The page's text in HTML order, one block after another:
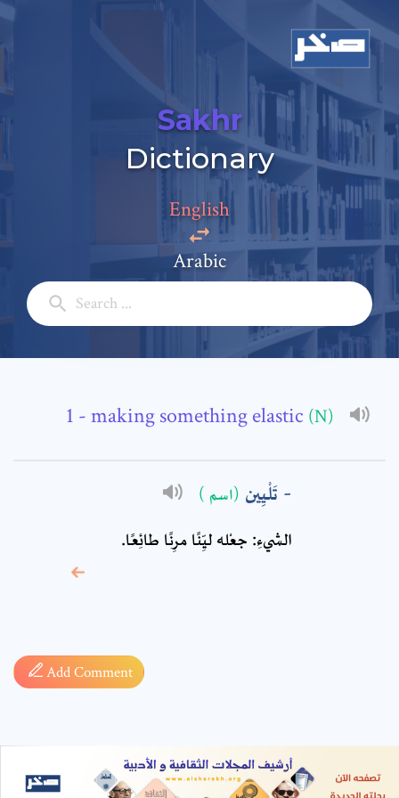
Sakhr
Dictionary
English
Arabic
- making something elastic (N)
تَلْيِين (اسم )
الشيءِ: جعْله ليِّنًا مرِنًا طائِعًا.
Add Comment
Add a comment
Full Name: *
Subject: *
required fields